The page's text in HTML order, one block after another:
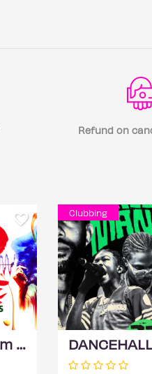
Refund on
Sip 'N Stroke | 2pm - 5pm | Sip and Paint Party
Clubbing